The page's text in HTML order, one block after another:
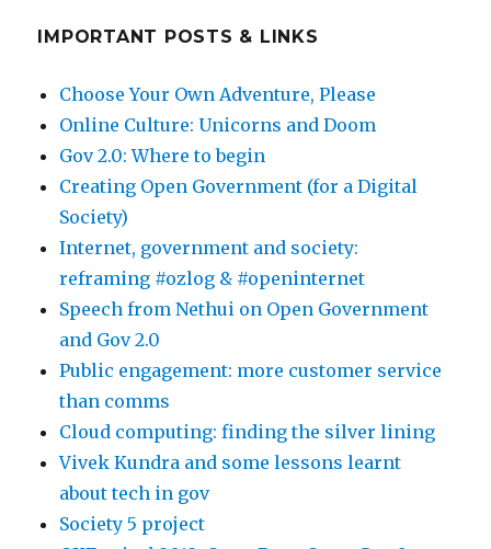
IMPORTANT POSTS & LINKS
Choose Your Own Adventure, Please
Online Culture: Unicorns and Doom
Gov 2.0: Where to begin
Creating Open Government (for a Digital
Society)
Internet, government and society:
reframing #ozlog & #openinternet
Speech from Nethui on Open Government
and Gov 2.0
Public engagement: more customer service
than comms
Cloud computing: finding the silver lining
Vivek Kundra and some lessons learnt
about tech in gov
Society 5 project